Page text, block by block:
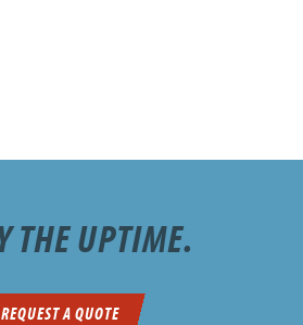
THE UPTIME.
REQUEST A QUOTE